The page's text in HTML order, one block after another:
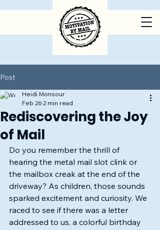
Post
Rediscovering the Joy
of Mail
Heidi Monsour
Feb 26 2 min read
Do you remember the thrill of
hearing the metal mail slot clink or
the mailbox creak at the end of the
driveway? As children, those sounds
sparked excitement and curiosity. We
raced to see if there was a letter
addressed to us, a colorful birthday